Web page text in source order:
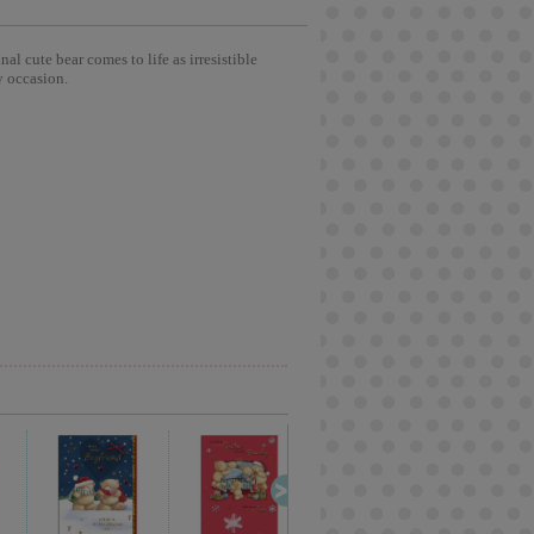
cute bear comes to life as irresistible
occasion.